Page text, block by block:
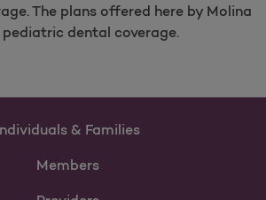
The plans offered here by Molina
dental coverage.
& Families
Members